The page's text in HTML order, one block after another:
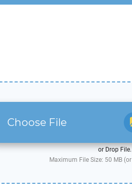
Choose File
or Drop File.
Maximum File Size: 50 MB (or